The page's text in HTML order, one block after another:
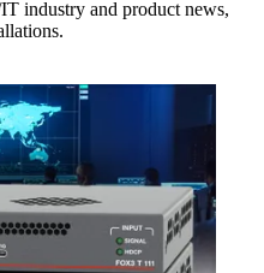
industry and product news,